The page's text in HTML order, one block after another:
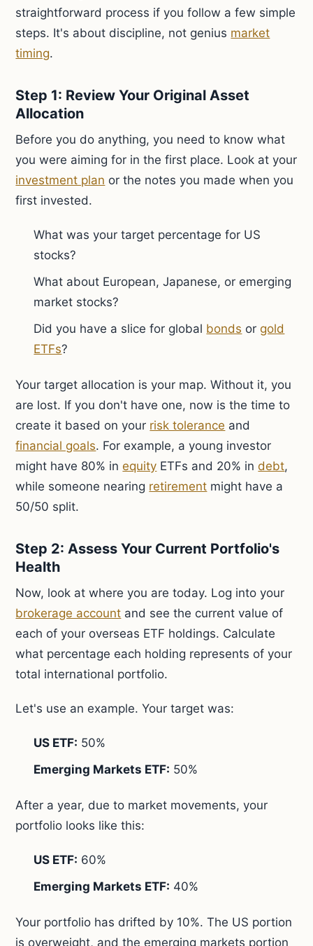
straightforward process if you follow a few simple
steps. It's about discipline, not genius market
timing.
Step 1: Review Your Original Asset
Allocation
Before you do anything, you need to know what
you were aiming for in the first place. Look at your
investment plan or the notes you made when you
first invested.
What was your target percentage for US
stocks?
What about European, Japanese, or emerging
market stocks?
Did you have a slice for global bonds or gold
ETFs?
Your target allocation is your map. Without it, you
are lost. If you don't have one, now is the time to
create it based on your risk tolerance and
financial goals. For example, a young investor
might have 80% inequity ETFs and 20% indebt,
while someone nearing retirement might have a
50/50 split.
Step 2: Assess Your Current Portfolio's
Health
Now, look at where you are today. Log into your
brokerage account and see the current value of
each of your overseas ETF holdings. Calculate
what percentage each holding represents of your
total international portfolio.
Let's use an example. Your target was:
US ETF: 50%
Emerging Markets ETF: 50%
After a year, due to market movements, your
portfolio looks like this:
US ETF: 60%
Emerging Markets ETF: 40%
Your portfolio has drifted by 10%. The US portion
is overweight, and the emerging markets portion